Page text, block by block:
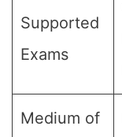
Supported
Exams
Medium of